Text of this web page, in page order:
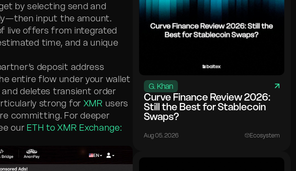
by selecting send and
input the amount.
live offers from integrated
time, and a unique
deposit address
entire flow under your wallet
deletes transient order
strong for XMR users
committing. For deeper
our ETH to XMR Exchange:
G. Khan
Curve Finance Review 2026:
Still the Best for Stablecoin
Swaps?
Aug 05. 2026 Ecosystem